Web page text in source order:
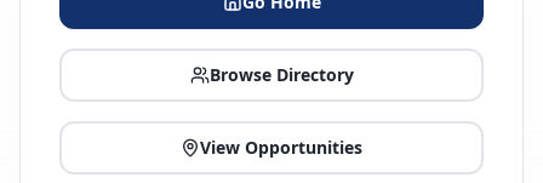
Browse Directory
View Opportunities